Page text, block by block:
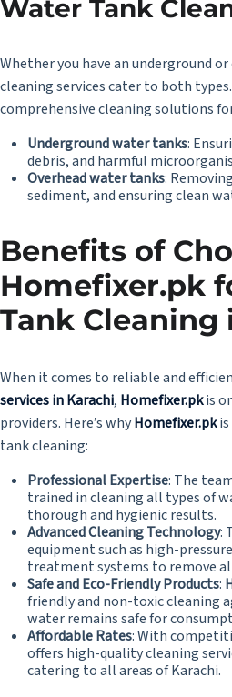
Water Tank
Whether you have an underground
cleaning services cater to both types.
comprehensive cleaning solutions
Underground water tanks:
debris, and harmful
Overhead water tanks:
sediment, and ensuring clean
Benefits of
Homefixer.pk
Tank Cleaning
When it comes to reliable and
services in Karachi, Homefixer.pkis
providers. Here’s whyHomefixer.pkis
tank cleaning:
Professional Expertise: The
trained in cleaning all types of
thorough and hygienic results.
Advanced Cleaning Technology:
equipment such as high-
treatment systems to remove
Safe and Eco-Friendly Products:
friendly and non-toxic cleaning
water remains safe for
Affordable Rates: With
offers high-quality cleaning
catering to all areas of Karachi.